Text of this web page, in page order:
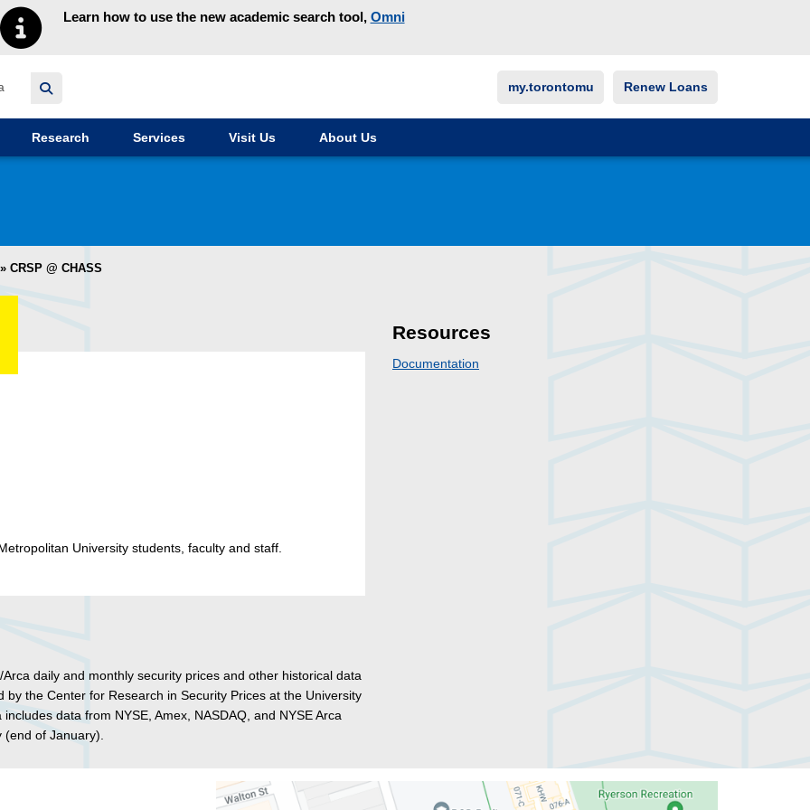
Learn how to use the new academic search tool, Omni
my.torontomu Renew Loans
Research Services Visit Us About Us
» CRSP @ CHASS
University students, faculty and staff.
daily and monthly security prices and other historical data
the Center for Research in Security Prices at the University
data from NYSE, Amex, NASDAQ, and NYSE Arca
of January).
Resources
Documentation